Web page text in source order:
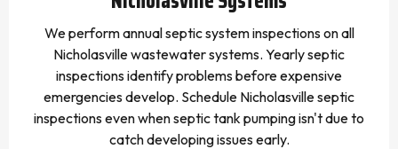
We perform annual septic system inspections on all
Nicholasville wastewater systems. Yearly septic
inspections identify problems before expensive
emergencies develop. Schedule Nicholasville septic
inspections even when septic tank pumping isn't due to
catch developing issues early.